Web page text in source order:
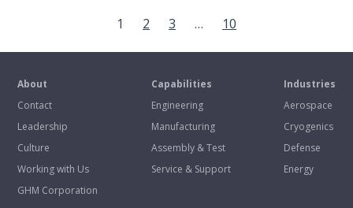
1
2 3 … 10
About
Contact
Leadership
Culture
Working with Us
GHM Corporation
Capabilities
Engineering
Manufacturing
Assembly & Test
Service & Support
Industries
Aerospace
Cryogenics
Defense
Energy